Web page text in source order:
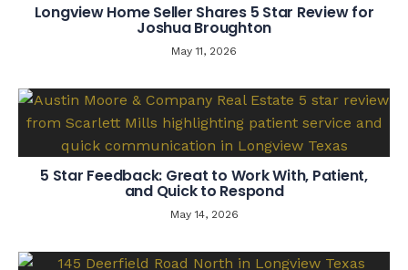
Longview Home Seller Shares 5 Star Review for
Joshua Broughton
May 11, 2026
5 Star Feedback: Great to Work With, Patient,
and Quick to Respond
May 14, 2026